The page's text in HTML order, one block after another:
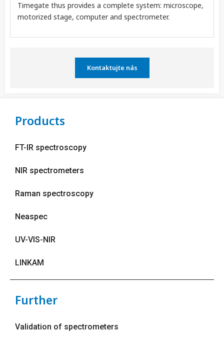
Timegate thus provides a complete system: microscope,
motorized stage, computer and spectrometer.
Kontaktujte nás
Products
FT-IR spectroscopy
NIR spectrometers
Raman spectroscopy
Neaspec
UV-VIS-NIR
LINKAM
Further
Validation of spectrometers